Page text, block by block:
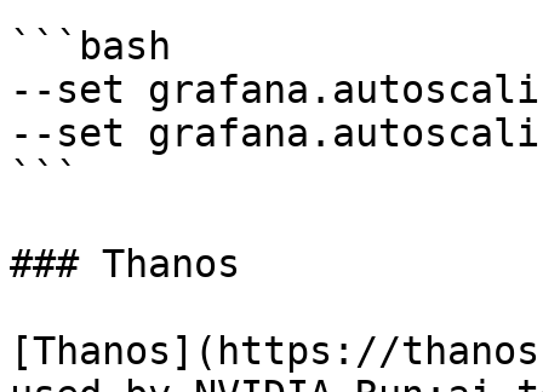
```bash
--set
--set
```
### Thanos
[Thanos](https://